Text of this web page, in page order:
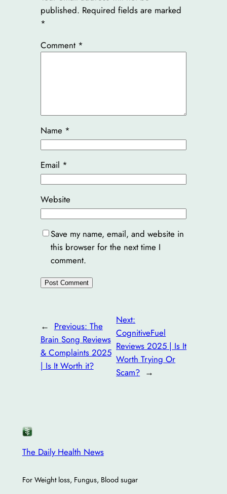
published. Required fields are marked
*
Comment *
Name *
Email *
Website
Save my name, email, and website in
this browser for the next time I
comment.
← Previous: The
Brain Song Reviews
& Complaints 2025
| Is It Worth it?
Next:
CognitiveFuel
Reviews 2025 | Is It
Worth Trying Or
Scam? →
The Daily Health News
For Weight loss, Fungus, Blood sugar